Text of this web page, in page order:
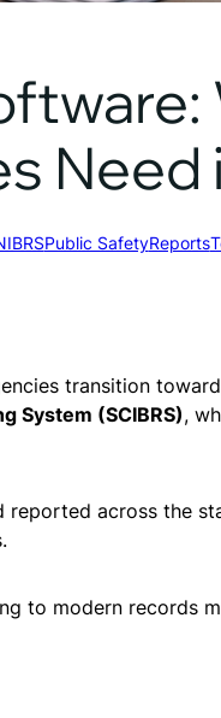
Need
Public SafetyReports
transition
System (SCIBRS),
across the
to modern records